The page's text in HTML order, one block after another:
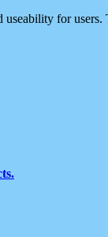
useability for users.